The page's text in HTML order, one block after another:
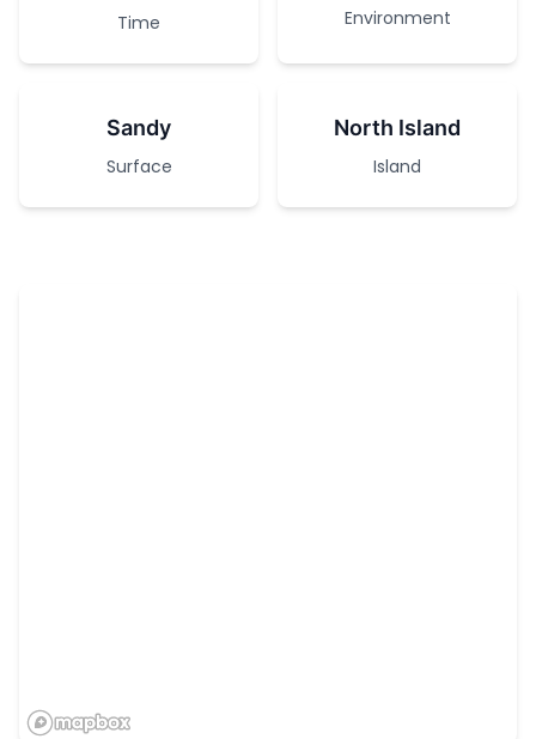
Time Environment
Sandy
Surface
North Island
Island